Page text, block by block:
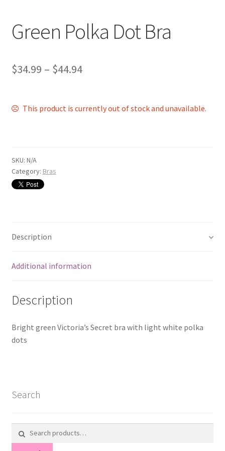
Green Polka Dot Bra
$34.99 – $44.94
This product is currently out of stock and unavailable.
SKU: N/A
Category: Bras
Description
Additional information
Description
Bright green Victoria’s Secret bra with light white polka
dots
Search
for: